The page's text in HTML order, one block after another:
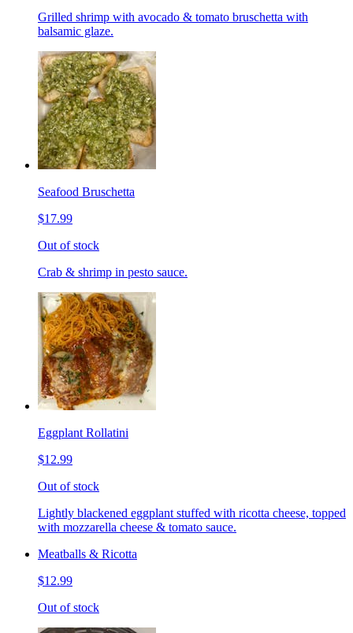
Grilled shrimp with avocado & tomato bruschetta with
balsamic glaze.
Seafood Bruschetta
$17.99
Out of stock
Crab & shrimp in pesto sauce.
Eggplant Rollatini
$12.99
Out of stock
Lightly blackened eggplant stuffed with ricotta cheese, topped
with mozzarella cheese & tomato sauce.
Meatballs & Ricotta
$12.99
Out of stock